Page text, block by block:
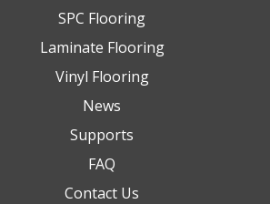
SPC Flooring
Laminate Flooring
Vinyl Flooring
News
Supports
FAQ
Contact Us